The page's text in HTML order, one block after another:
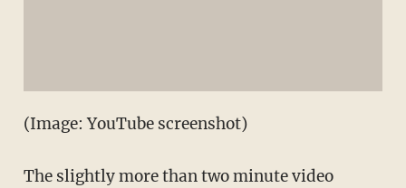
(Image: YouTube screenshot)
The slightly more than two minute video